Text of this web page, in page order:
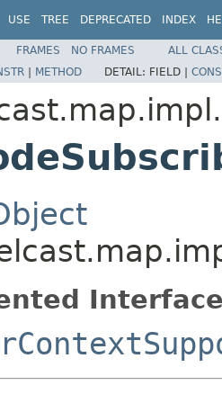
USE TREE DEPRECATED INDEX
FRAMES NO FRAMES
ALL
| METHOD DETAIL: FIELD |